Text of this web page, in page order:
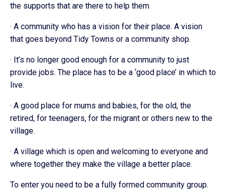
the supports that are there to help them
· A community who has a vision for their place. A vision
that goes beyond Tidy Towns or a community shop.
· It’s no longer good enough for a community to just
provide jobs. The place has to be a ‘good place’ in which to
live.
· A good place for mums and babies, for the old, the
retired, for teenagers, for the migrant or others new to the
village.
· A village which is open and welcoming to everyone and
where together they make the village a better place.
To enter you need to be a fully formed community group.